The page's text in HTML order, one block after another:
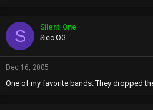
S Silent-One
Sicc OG
Dec 16, 2005
One of my favorite bands. They dropped